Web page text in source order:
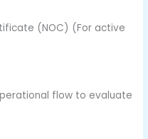
(NOC) (For active
flow to evaluate